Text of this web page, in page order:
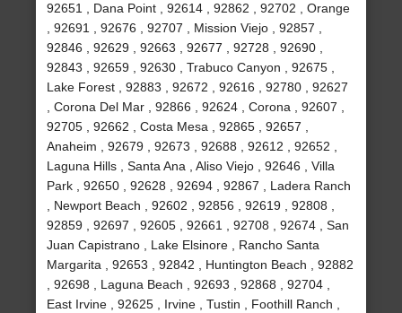
92651 , Dana Point , 92614 , 92862 , 92702 , Orange
, 92691 , 92676 , 92707 , Mission Viejo , 92857 ,
92846 , 92629 , 92663 , 92677 , 92728 , 92690 ,
92843 , 92659 , 92630 , Trabuco Canyon , 92675 ,
Lake Forest , 92883 , 92672 , 92616 , 92780 , 92627
, Corona Del Mar , 92866 , 92624 , Corona , 92607 ,
92705 , 92662 , Costa Mesa , 92865 , 92657 ,
Anaheim , 92679 , 92673 , 92688 , 92612 , 92652 ,
Laguna Hills , Santa Ana , Aliso Viejo , 92646 , Villa
Park , 92650 , 92628 , 92694 , 92867 , Ladera Ranch
, Newport Beach , 92602 , 92856 , 92619 , 92808 ,
92859 , 92697 , 92605 , 92661 , 92708 , 92674 , San
Juan Capistrano , Lake Elsinore , Rancho Santa
Margarita , 92653 , 92842 , Huntington Beach , 92882
, 92698 , Laguna Beach , 92693 , 92868 , 92704 ,
East Irvine , 92625 , Irvine , Tustin , Foothill Ranch ,